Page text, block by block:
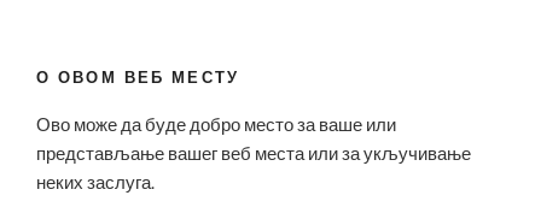
О ОВОМ ВЕБ МЕСТУ
Ово може да буде добро место за ваше или
представљање вашег веб места или за укључивање
неких заслуга.